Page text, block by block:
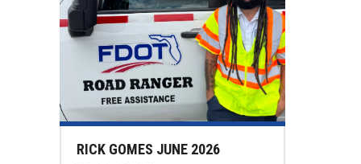
RICK GOMES JUNE 2026